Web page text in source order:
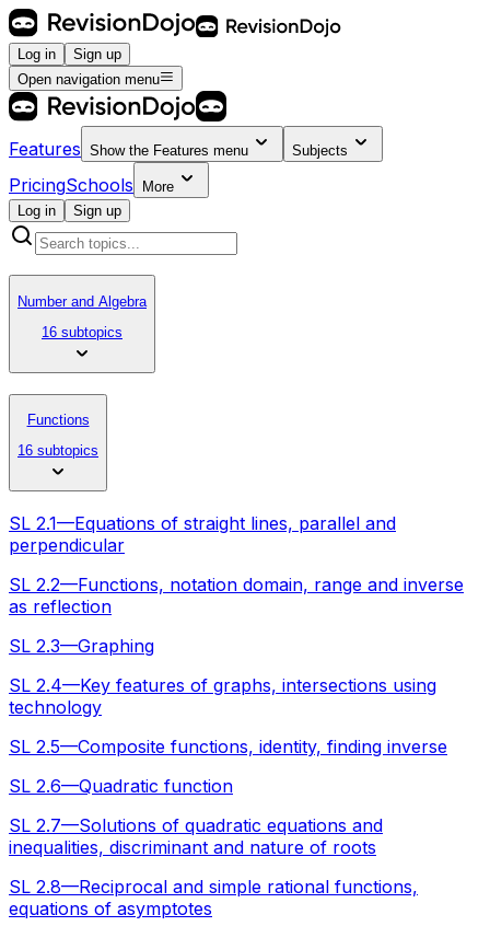
Log in
Sign up
Open navigation menu
Features Show the Features menu Subjects
PricingSchools
More
Log in
Sign up
Number and Algebra
16 subtopics
Functions
16 subtopics
SL 2.1—Equations of straight lines, parallel and
perpendicular
SL 2.2—Functions, notation domain, range and inverse
as reflection
SL 2.3—Graphing
SL 2.4—Key features of graphs, intersections using
technology
SL 2.5—Composite functions, identity, finding inverse
SL 2.6—Quadratic function
SL 2.7—Solutions of quadratic equations and
inequalities, discriminant and nature of roots
SL 2.8—Reciprocal and simple rational functions,
equations of asymptotes